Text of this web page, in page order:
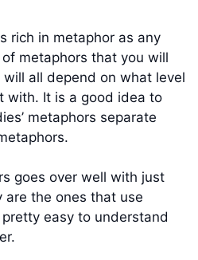
rich in metaphor as any
metaphors that you will
all depend on what level
with. It is a good idea to
metaphors separate
goes over well with just
are the ones that use
easy to understand